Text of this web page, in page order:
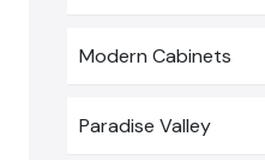
Modern Cabinets
Paradise Valley